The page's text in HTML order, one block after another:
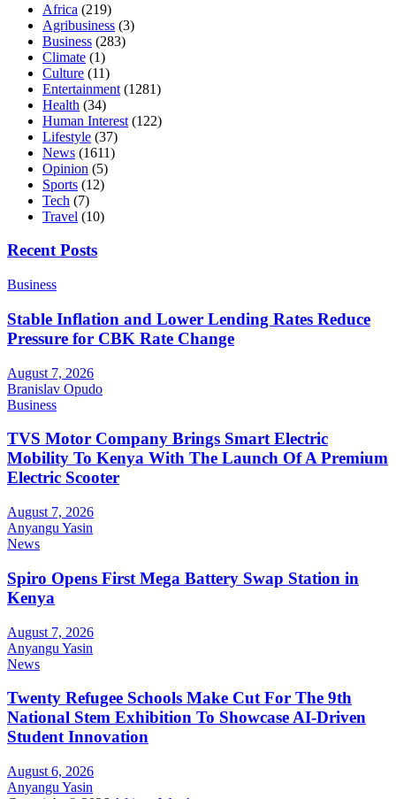
Africa (219)
Agribusiness (3)
Business (283)
Climate (1)
Culture (11)
Entertainment (1281)
Health (34)
Human Interest (122)
Lifestyle (37)
News (1611)
Opinion (5)
Sports (12)
Tech (7)
Travel (10)
Recent Posts
Business
Stable Inflation and Lower Lending Rates Reduce
Pressure for CBK Rate Change
August 7, 2026
Branislav Opudo
Business
TVS Motor Company Brings Smart Electric
Mobility To Kenya With The Launch Of A Premium
Electric Scooter
August 7, 2026
Anyangu Yasin
News
Spiro Opens First Mega Battery Swap Station in
Kenya
August 7, 2026
Anyangu Yasin
News
Twenty Refugee Schools Make Cut For The 9th
National Stem Exhibition To Showcase AI-Driven
Student Innovation
August 6, 2026
Anyangu Yasin